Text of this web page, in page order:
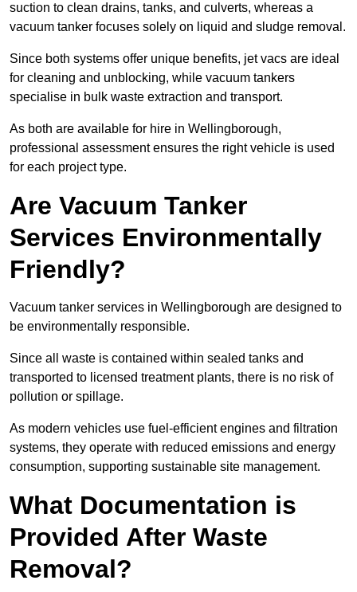
suction to clean drains, tanks, and culverts, whereas a
vacuum tanker focuses solely on liquid and sludge removal.
Since both systems offer unique benefits, jet vacs are ideal
for cleaning and unblocking, while vacuum tankers
specialise in bulk waste extraction and transport.
As both are available for hire in Wellingborough,
professional assessment ensures the right vehicle is used
for each project type.
Are Vacuum Tanker
Services Environmentally
Friendly?
Vacuum tanker services in Wellingborough are designed to
be environmentally responsible.
Since all waste is contained within sealed tanks and
transported to licensed treatment plants, there is no risk of
pollution or spillage.
As modern vehicles use fuel-efficient engines and filtration
systems, they operate with reduced emissions and energy
consumption, supporting sustainable site management.
What Documentation is
Provided After Waste
Removal?